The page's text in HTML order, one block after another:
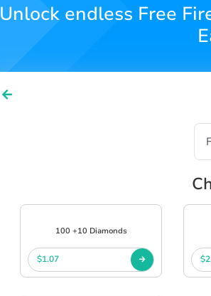
Unlock endless Free
100 +10 Diamonds
$1.07